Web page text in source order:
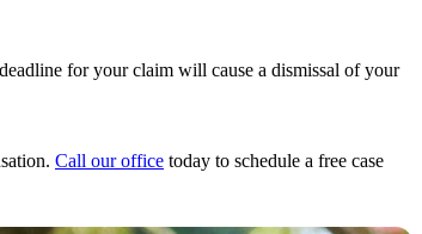
for your claim will cause a dismissal of your
Call our office today to schedule a free case